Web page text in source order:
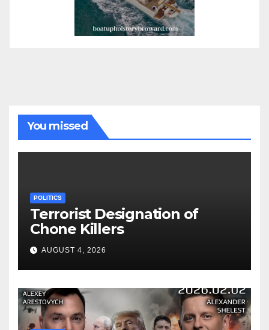
You missed
POLITICS
Terrorist Designation of
Chone Killers
AUGUST 4, 2026